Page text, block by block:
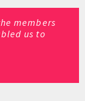
members
us to